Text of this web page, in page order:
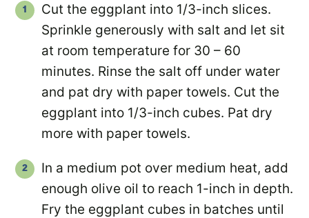
Cut the eggplant into 1/3-inch slices.
Sprinkle generously with salt and let sit
at room temperature for 30 – 60
minutes. Rinse the salt off under water
and pat dry with paper towels. Cut the
eggplant into 1/3-inch cubes. Pat dry
more with paper towels.
In a medium pot over medium heat, add
enough olive oil to reach 1-inch in depth.
Fry the eggplant cubes in batches until